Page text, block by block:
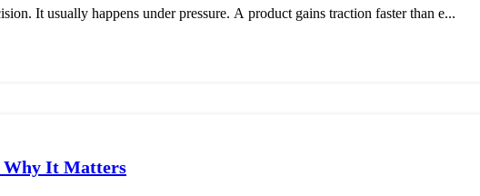
It usually happens under pressure. A product gains traction faster than e...
Why It Matters